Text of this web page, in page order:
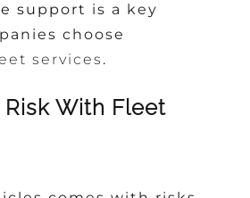
support is a key
choose
services .
With Fleet